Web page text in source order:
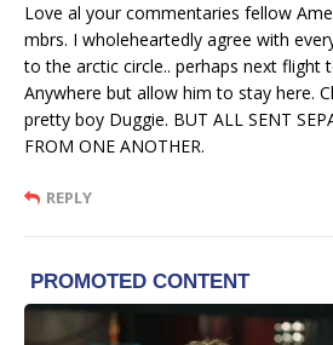
Love al your commentaries fellow
mbrs. I wholeheartedly agree with
to the arctic circle.. perhaps next flight
Anywhere but allow him to stay here.
pretty boy Duggie. BUT ALL SENT
FROM ONE ANOTHER.
REPLY